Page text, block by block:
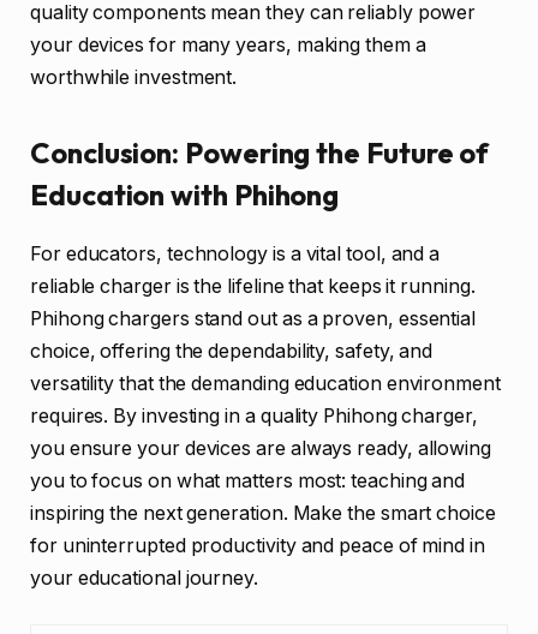
quality components mean they can reliably power
your devices for many years, making them a
worthwhile investment.
Conclusion: Powering the Future of
Education with Phihong
For educators, technology is a vital tool, and a
reliable charger is the lifeline that keeps it running.
Phihong chargers stand out as a proven, essential
choice, offering the dependability, safety, and
versatility that the demanding education environment
requires. By investing in a quality Phihong charger,
you ensure your devices are always ready, allowing
you to focus on what matters most: teaching and
inspiring the next generation. Make the smart choice
for uninterrupted productivity and peace of mind in
your educational journey.